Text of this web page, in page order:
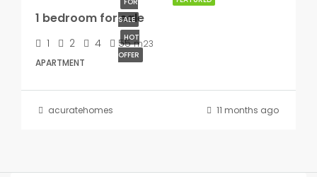
SALE
HOT
OFFER
1 bedroom for sale
1 2 4 55 m23
APARTMENT
acuratehomes 11 months ago